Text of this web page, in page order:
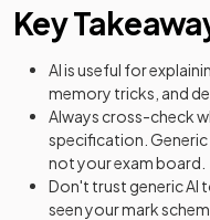
Key
AI is useful for
memory tricks, and
Always cross-check
specification.
not your exam board.
Don't trust generic AI
seen your mark